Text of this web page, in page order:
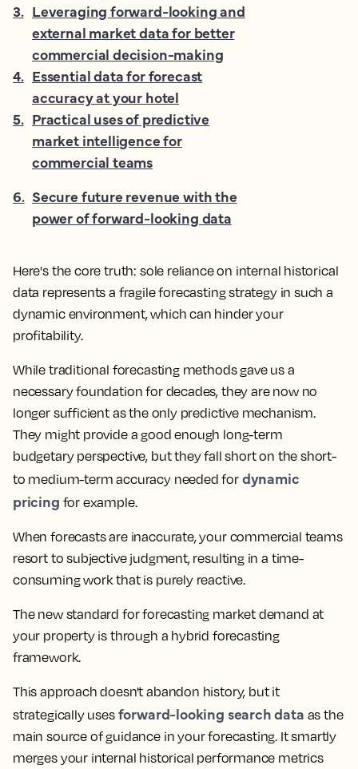
Here's the core truth: sole reliance on internal historical
data represents a fragile forecasting strategy in such a
dynamic environment, which can hinder your
profitability.
While traditional forecasting methods gave us a
necessary foundation for decades, they are now no
longer sufficient as the only predictive mechanism.
They might provide a good enough long-term
budgetary perspective, but they fall short on the short-
to medium-term accuracy needed for dynamic
pricing for example.
When forecasts are inaccurate, your commercial teams
resort to subjective judgment, resulting in a time-
consuming work that is purely reactive.
The new standard for forecasting market demand at
your property is through a hybrid forecasting
framework.
This approach doesn't abandon history, but it
strategically uses forward-looking search data as the
main source of guidance in your forecasting. It smartly
merges your internal historical performance metrics
3. Leveraging forward-looking and
external market data for better
commercial decision-making
4. Essential data for forecast
accuracy at your hotel
5. Practical uses of predictive
market intelligence for
commercial teams
6. Secure future revenue with the
power of forward-looking data